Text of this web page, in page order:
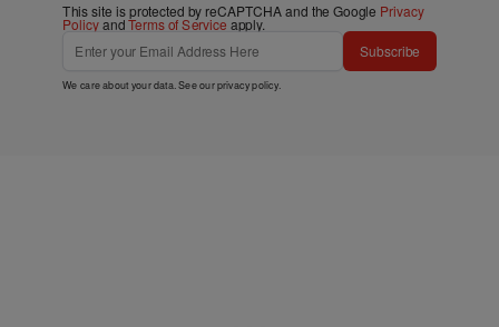
This site is protected by reCAPTCHA and the Google Privacy
PolicyandTerms of Service apply.
Subscribe
We care about your data. See ourprivacy policy.